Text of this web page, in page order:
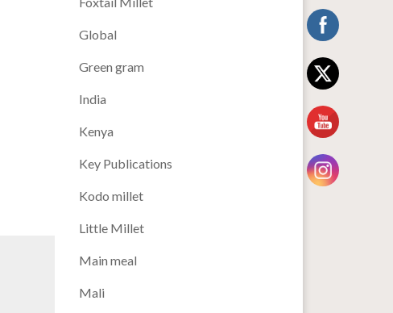
Global
Green gram
India
Kenya
Key Publications
Kodo millet
Little Millet
Main meal
Mali